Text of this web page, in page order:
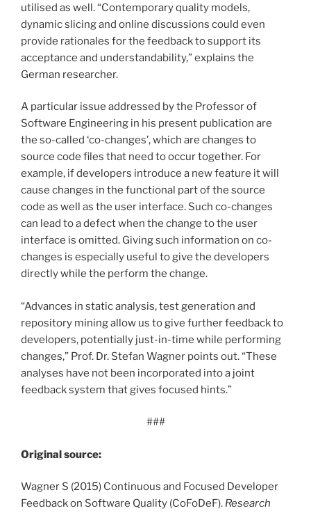
utilised as well. “Contemporary quality models,
dynamic slicing and online discussions could even
provide rationales for the feedback to support its
acceptance and understandability,” explains the
German researcher.
A particular issue addressed by the Professor of
Software Engineering in his present publication are
the so-called ‘co-changes’, which are changes to
source code files that need to occur together. For
example, if developers introduce a new feature it will
cause changes in the functional part of the source
code as well as the user interface. Such co-changes
can lead to a defect when the change to the user
interface is omitted. Giving such information on co-
changes is especially useful to give the developers
directly while the perform the change.
“Advances in static analysis, test generation and
repository mining allow us to give further feedback to
developers, potentially just-in-time while performing
changes,” Prof. Dr. Stefan Wagner points out. “These
analyses have not been incorporated into a joint
feedback system that gives focused hints.”
###
Original source:
Wagner S (2015) Continuous and Focused Developer
Feedback on Software Quality (CoFoDeF). Research